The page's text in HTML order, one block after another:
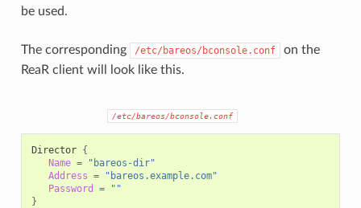
be used.
The corresponding /etc/bareos/bconsole.conf
on the
ReaR client will look like this.
/etc/bareos/bconsole.conf
Director {
Name =
"bareos-dir"
Address =
"bareos.example.com"
Password
=
""
}